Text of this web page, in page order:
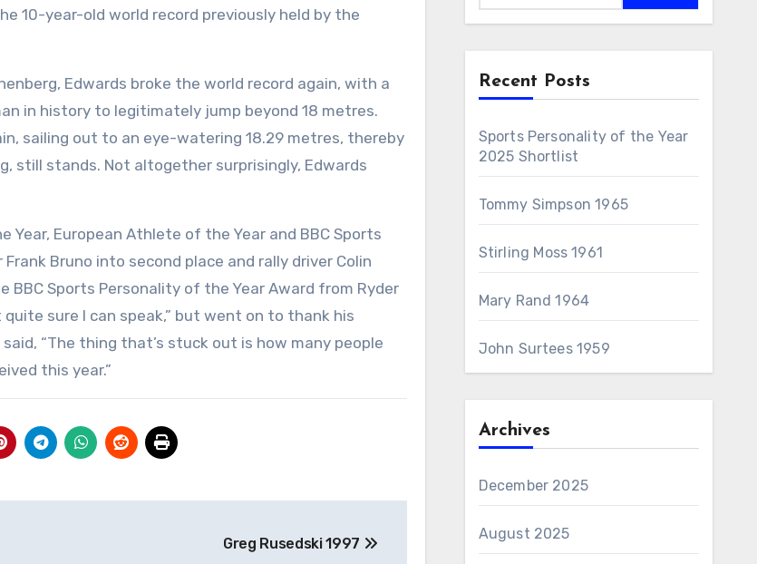
10-year-old world record previously held by the
Edwards broke the world record again, with a
in history to legitimately jump beyond 18 metres.
sailing out to an eye-watering 18.29 metres, thereby
still stands. Not altogether surprisingly, Edwards
European Athlete of the Year and BBC Sports
Bruno into second place and rally driver Colin
Sports Personality of the Year Award from Ryder
quite sure I can speak,” but went on to thank his
“The thing that’s stuck out is how many people
this year.”
Greg Rusedski 1997
Recent Posts
Sports Personality of the Year
2025 Shortlist
Tommy Simpson 1965
Stirling Moss 1961
Mary Rand 1964
John Surtees 1959
Archives
December 2025
August 2025